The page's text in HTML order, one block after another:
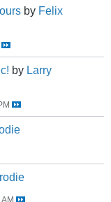
by Felix
by Larry